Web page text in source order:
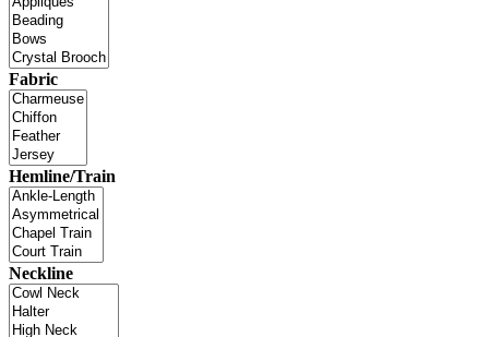
Fabric
Hemline/Train
Neckline